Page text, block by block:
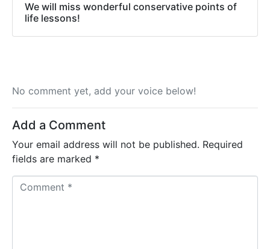
We will miss wonderful conservative points of
life lessons!
No comment yet, add your voice below!
Add a Comment
Your email address will not be published. Required
fields are marked *